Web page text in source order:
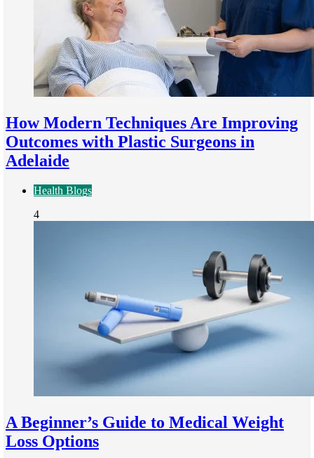
How Modern Techniques Are Improving
Outcomes with Plastic Surgeons in
Adelaide
Health Blogs
4
A Beginner’s Guide to Medical Weight
Loss Options